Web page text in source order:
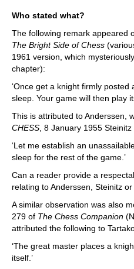
Who stated what?
The following remark appeared
The Bright Side of Chess
1961 version, which
chapter):
‘Once get a knight firmly
sleep. Your game will then play
This is attributed to Anderssen,
CHESS , 8 January 1955
‘Let me establish an
sleep for the rest of the game.’
Can a reader provide a
relating to Anderssen, Steinitz
A similar observation was also
279 of The Chess Companion
attributed the following to
‘The great master places a
itself.’